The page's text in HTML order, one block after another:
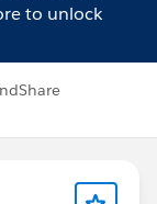
to unlock